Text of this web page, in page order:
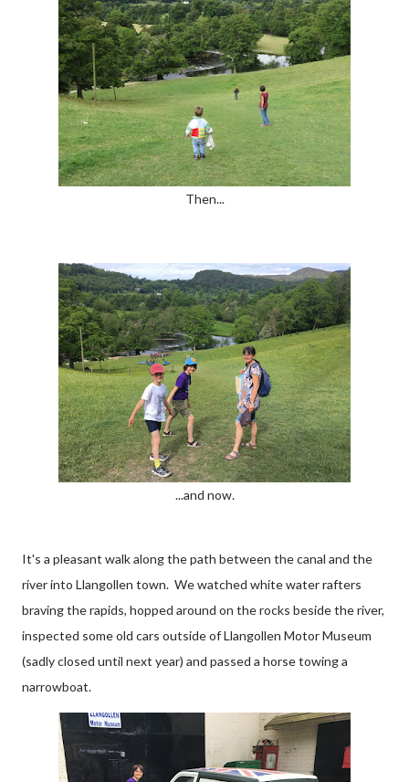
Then...
...and now.
It's a pleasant walk along the path between the canal and the
river into Llangollen town. We watched white water rafters
braving the rapids, hopped around on the rocks beside the river,
inspected some old cars outside of Llangollen Motor Museum
(sadly closed until next year) and passed a horse towing a
narrowboat.